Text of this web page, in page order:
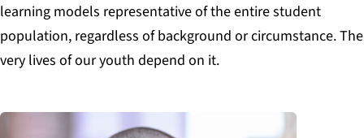
learning models representative of the entire student
population, regardless of background or circumstance. The
very lives of our youth depend on it.